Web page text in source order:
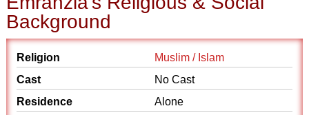
Background
Religion
Muslim / Islam
Cast
No Cast
Residence
Alone